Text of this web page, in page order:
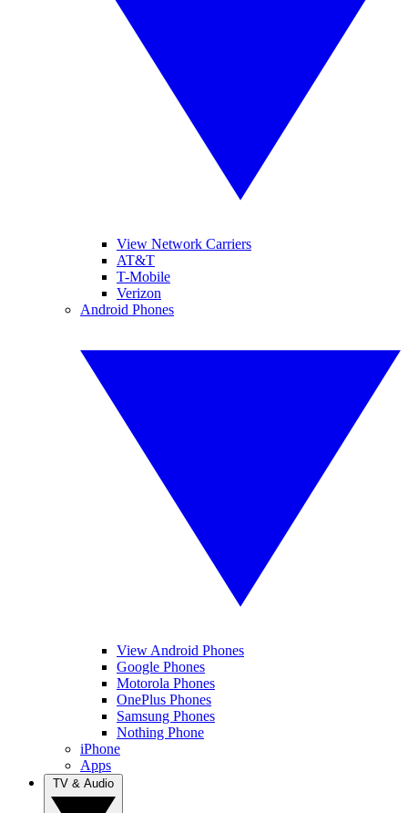
View Network Carriers
AT&T
T-Mobile
Verizon
Android Phones
View Android Phones
Google Phones
Motorola Phones
OnePlus Phones
Samsung Phones
Nothing Phone
iPhone
Apps